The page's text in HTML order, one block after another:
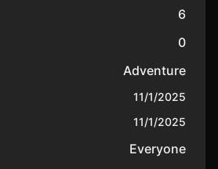
6
0
Adventure
11/1/2025
11/1/2025
Everyone